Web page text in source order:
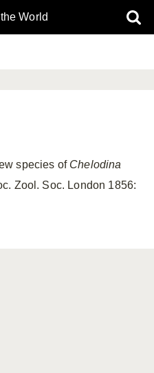
World
species of Chelodina
Zool. Soc. London 1856: